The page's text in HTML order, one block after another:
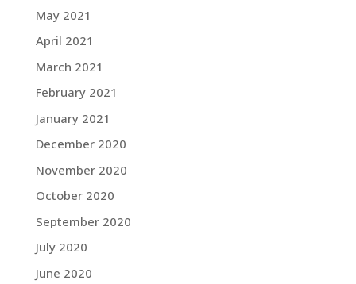
May 2021
April 2021
March 2021
February 2021
January 2021
December 2020
November 2020
October 2020
September 2020
July 2020
June 2020